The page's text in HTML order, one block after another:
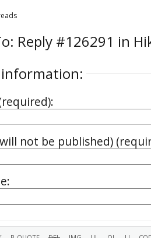
Reply #126291 in
not be published)